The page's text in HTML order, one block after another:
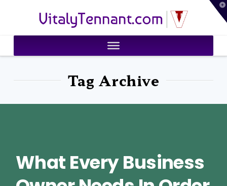
VitalyTennant.com
Tag Archive
What Every Business